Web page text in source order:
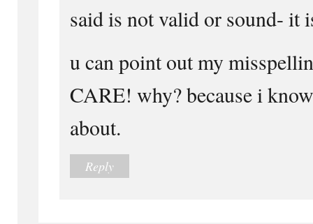
said is not valid or sound- it
u can point out my
CARE! why? because i
about.
Reply